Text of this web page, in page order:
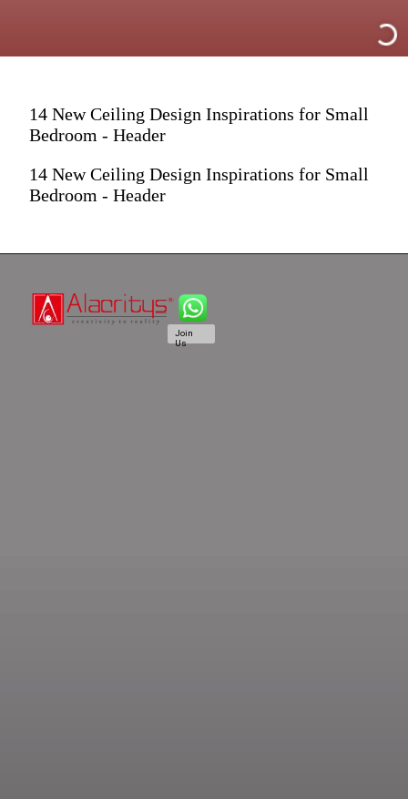
14 New Ceiling Design Inspirations for Small
Bedroom - Header
14 New Ceiling Design Inspirations for Small
Bedroom - Header
Join
Us